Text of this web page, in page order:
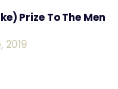
Prize To The Men
2019